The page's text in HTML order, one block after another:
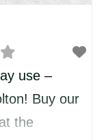
use –
Buy our
the